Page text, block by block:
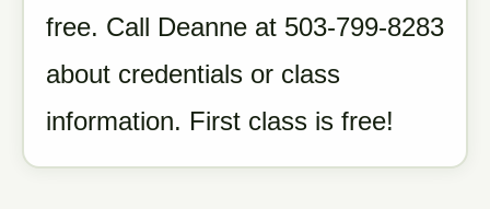
free. Call Deanne at 503-799-8283
about credentials or class
information. First class is free!